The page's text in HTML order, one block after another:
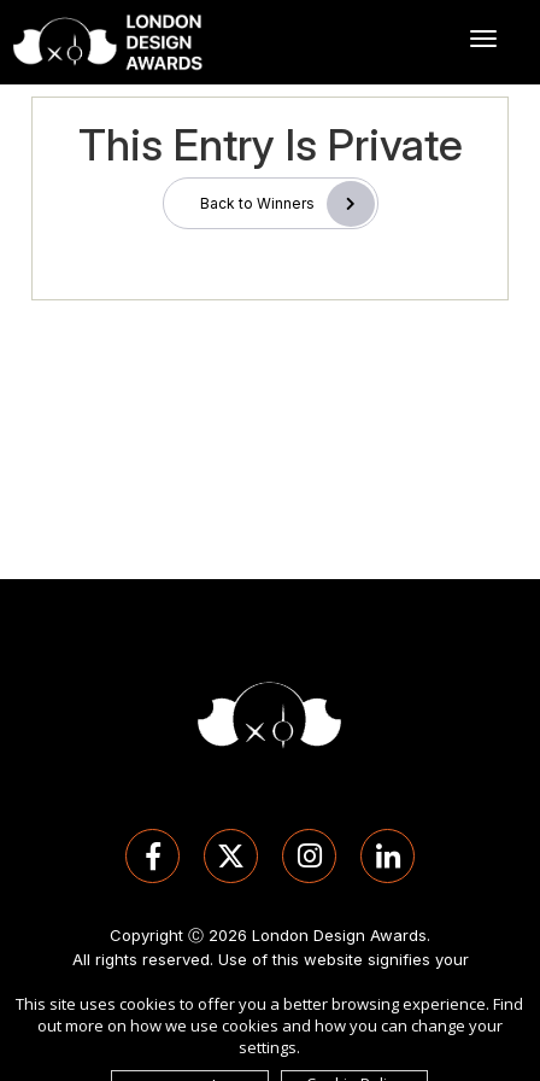
This Entry Is Private
Back to Winners
Copyright Ⓒ 2026 London Design Awards.
All rights reserved. Use of this website signifies your
cookies.
Sponsored byInternational Awards Associate Inc.
This site uses cookies to offer you a better browsing experience. Find
out more on how we use cookies and how you can change your
settings.